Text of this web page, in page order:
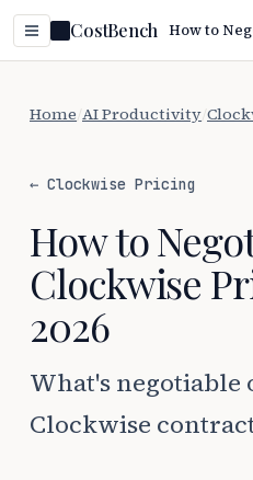
CostBench
Home AI Productivity
← Clockwise Pricing
How to
Clockwise
2026
What's negotiable
Clockwise